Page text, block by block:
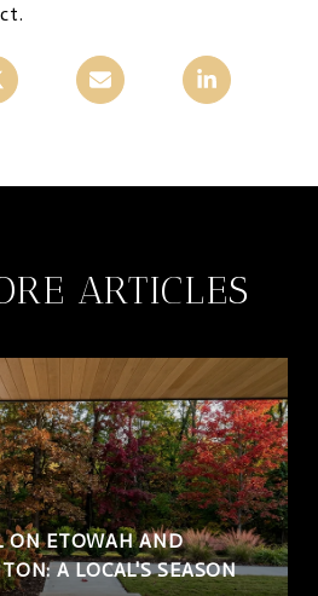
ARTICLES
ON ETOWAH AND
A LOCAL'S SEASON